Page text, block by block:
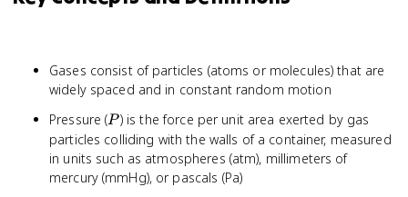
Gases consist of particles (atoms or molecules) that are
widely spaced and in constant random motion
Pressure (P
P) is the force per unit area exerted by gas
particles colliding with the walls of a container, measured
in units such as atmospheres (atm), millimeters of
mercury (mmHg), or pascals (Pa)